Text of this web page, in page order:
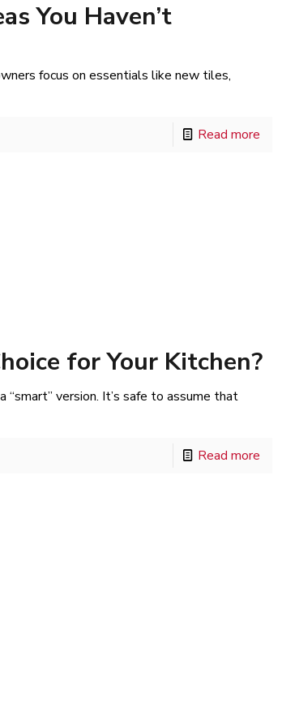
You Haven’t
focus on essentials like new tiles,
Read more
for Your Kitchen?
version. It’s safe to assume that
Read more